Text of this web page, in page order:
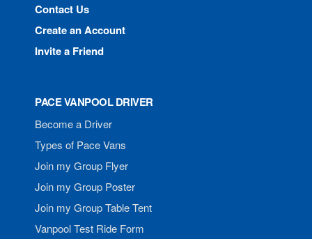
Contact Us
Create an Account
Invite a Friend
PACE VANPOOL DRIVER
Become a Driver
Types of Pace Vans
Join my Group Flyer
Join my Group Poster
Join my Group Table Tent
Vanpool Test Ride Form